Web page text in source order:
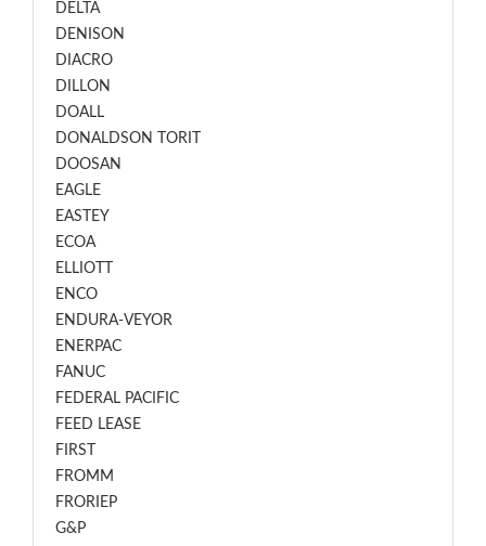
DELTA
DENISON
DIACRO
DILLON
DOALL
DONALDSON TORIT
DOOSAN
EAGLE
EASTEY
ECOA
ELLIOTT
ENCO
ENDURA-VEYOR
ENERPAC
FANUC
FEDERAL PACIFIC
FEED LEASE
FIRST
FROMM
FRORIEP
G&P